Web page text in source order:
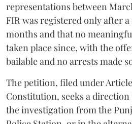
representations between
FIR was registered only after
months and that no
taken place since, with the
bailable and no arrests made
The petition, filed under
Constitution, seeks a
the investigation from the